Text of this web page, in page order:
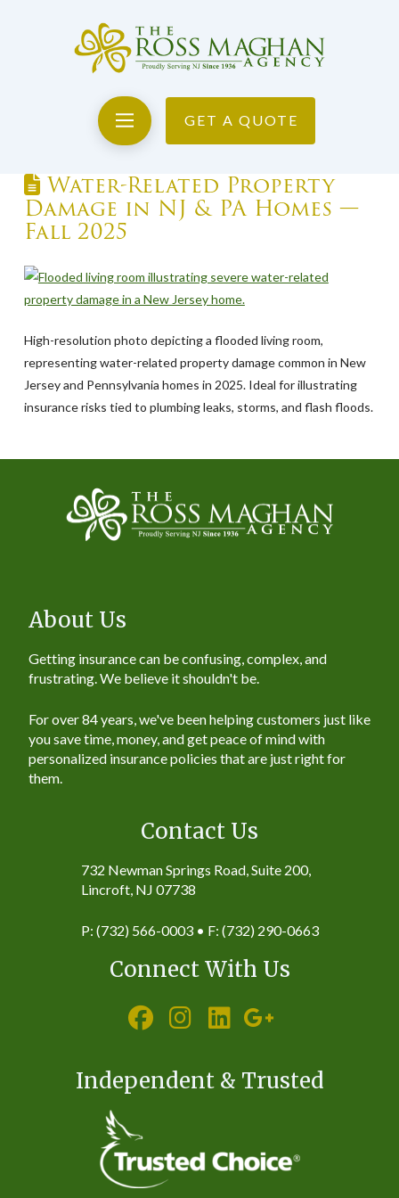
GET A QUOTE
Water-Related Property
Damage in NJ & PA Homes —
Fall 2025
High-resolution photo depicting a flooded living room,
representing water-related property damage common in New
Jersey and Pennsylvania homes in 2025. Ideal for illustrating
insurance risks tied to plumbing leaks, storms, and flash floods.
About Us
Getting insurance can be confusing, complex, and
frustrating. We believe it shouldn't be.
For over 84 years, we've been helping customers just like
you save time, money, and get peace of mind with
personalized insurance policies that are just right for
them.
Contact Us
732 Newman Springs Road, Suite 200,
Lincroft, NJ 07738
P: (732) 566-0003 • F: (732) 290-0663
Connect With Us
Independent & Trusted